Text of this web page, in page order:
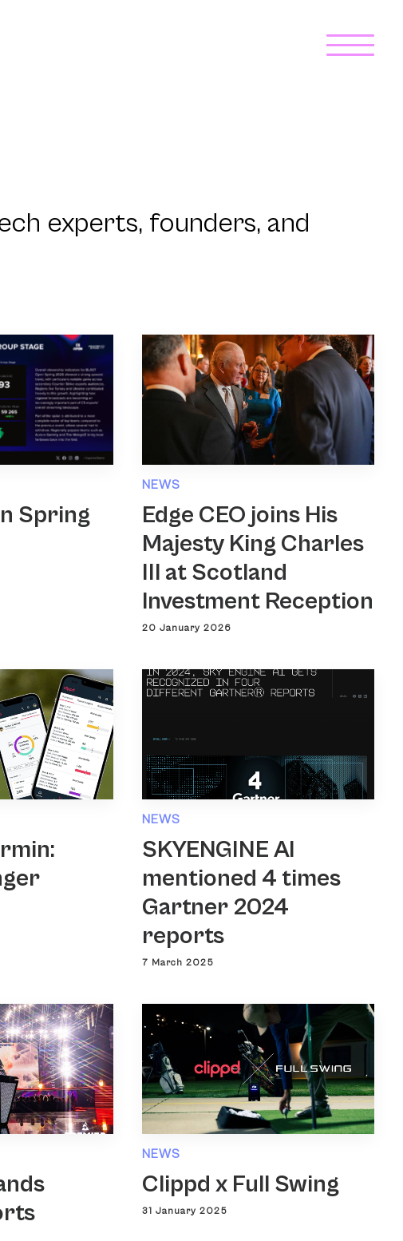
experts, founders, and
Spring
NEWS
Edge CEO joins His
Majesty King Charles
III at Scotland
Investment Reception
20 January 2026
NEWS
SKYENGINE AI
mentioned 4 times
Gartner 2024
reports
7 March 2025
NEWS
Clippd x Full Swing
31 January 2025